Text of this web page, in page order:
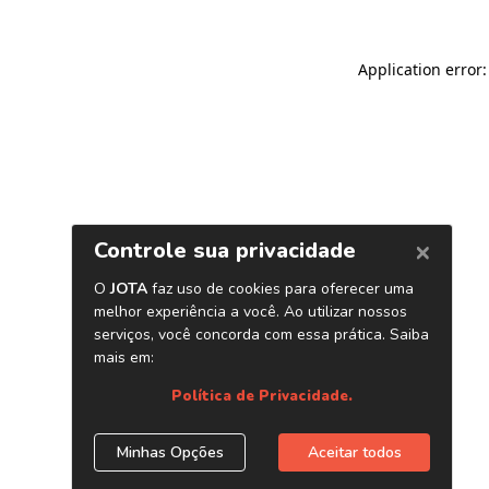
Application